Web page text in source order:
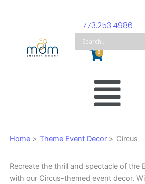
773.253.4986
0
Cart
Menu
Home Theme Event Decor Circus
Recreate the thrill and spectacle of the
with our Circus-themed event decor.